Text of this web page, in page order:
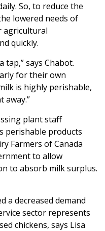
So, to reduce the
lowered needs of
agricultural
quickly.
tap,” says Chabot.
for their own
is highly perishable,
away.”
plant staff
perishable products
Farmers of Canada
to allow
to absorb milk surplus.
a decreased demand
sector represents
chickens, says Lisa